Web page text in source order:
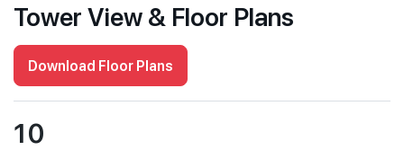
Tower View & Floor Plans
Download Floor Plans
10